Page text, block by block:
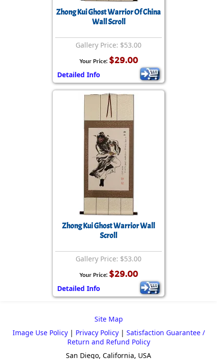
Zhong Kui Ghost Warrior Of China
Wall Scroll
Gallery Price: $53.00
Your Price: $29.00
Detailed Info
Zhong Kui Ghost Warrior Wall
Scroll
Gallery Price: $53.00
Your Price: $29.00
Detailed Info
Site Map
Image Use Policy| Privacy Policy| Satisfaction Guarantee /
Return and Refund Policy
San Diego, California, USA